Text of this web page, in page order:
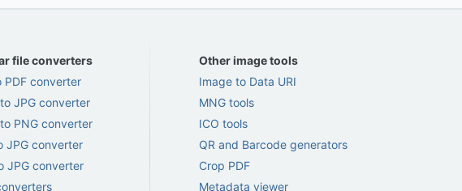
file converters
PDF converter
JPG converter
PNG converter
JPG converter
JPG converter
Other image tools
Image to Data URI
MNG tools
ICO tools
QR and Barcode generators
Crop PDF
Metadata viewer